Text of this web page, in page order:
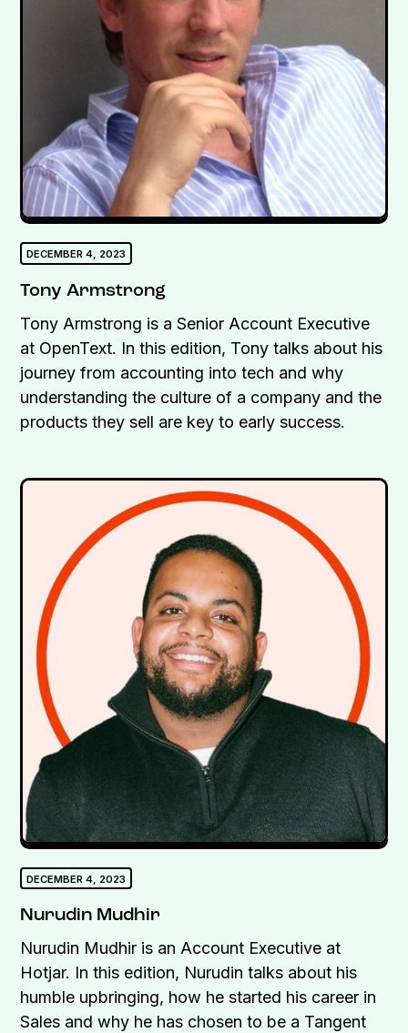
DECEMBER 4, 2023
Tony Armstrong
Tony Armstrong is a Senior Account Executive
at OpenText. In this edition, Tony talks about his
journey from accounting into tech and why
understanding the culture of a company and the
products they sell are key to early success.
DECEMBER 4, 2023
Nurudin Mudhir
Nurudin Mudhir is an Account Executive at
Hotjar. In this edition, Nurudin talks about his
humble upbringing, how he started his career in
Sales and why he has chosen to be a Tangent